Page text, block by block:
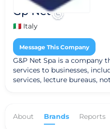
Gp Net
🇮🇹 Italy
Message This Company
G&P Net Spa is a company
services to businesses,
services, lecture bureaus,
businesses in a variety of
About Brands Reports